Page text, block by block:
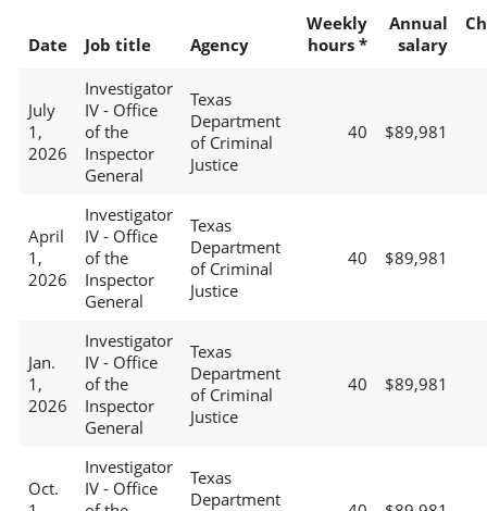
Date Job title Agency
Weekly
hours *
Annual
salary
July
1,
2026
Investigator
IV - Office
of the
Inspector
General
Texas
Department
of Criminal
Justice
40 $89,981
April
1,
2026
Investigator
IV - Office
of the
Inspector
General
Texas
Department
of Criminal
Justice
40 $89,981
Jan.
1,
2026
Investigator
IV - Office
of the
Inspector
General
Texas
Department
of Criminal
Justice
40 $89,981
Oct.
Investigator
IV - Office
Texas
Department